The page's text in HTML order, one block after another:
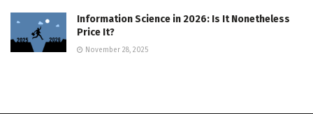
Information Science in 2026: Is It Nonetheless
Price It?
November 28, 2025